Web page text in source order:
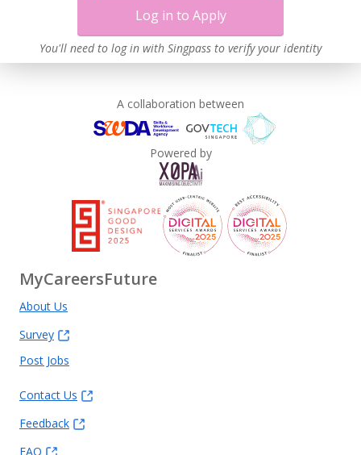
Log in to Apply
You'll need to log in with Singpass to verify your identity
A collaboration between
Powered by
MyCareersFuture
About Us
Survey
Post Jobs
Contact Us
Feedback
FAQ